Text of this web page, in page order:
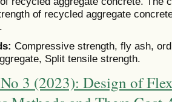
of recycled aggregate
Compressive strength, fly ash,
Split tensile strength.
3 (2023): Design of